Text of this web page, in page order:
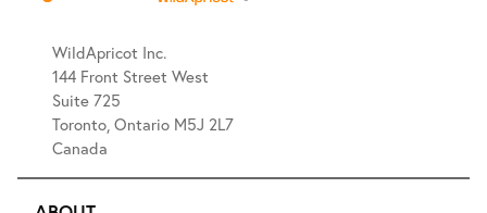
WildApricot Inc.
144 Front Street West
Suite 725
Toronto, Ontario M5J 2L7
Canada